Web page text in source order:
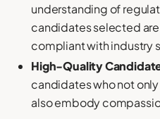
understanding of
candidates selected
compliant with industry
High-Quality
candidates who not
also embody